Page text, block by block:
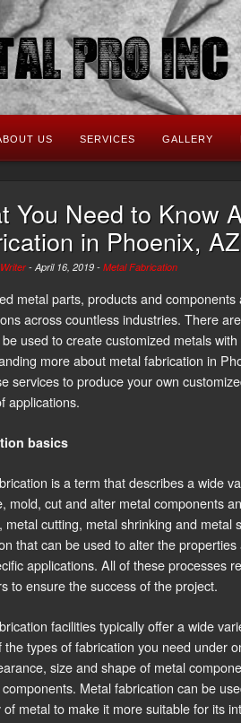
US SERVICES GALLERY
You Need to Know
in Phoenix, AZ
Writer-April 16, 2019- Metal Fabrication
metal parts, products and
across countless industries. There
used to create customized metals
more about metal fabrication in
services to produce your own
applications.
basics
is a term that describes a wide
mold, cut and alter metal components
metal cutting, metal shrinking and metal
that can be used to alter the
applications. All of these processes
to ensure the success of the project.
facilities typically offer a wide
the types of fabrication you need under
size and shape of metal
Metal fabrication can be
of metal to make it more suitable for its